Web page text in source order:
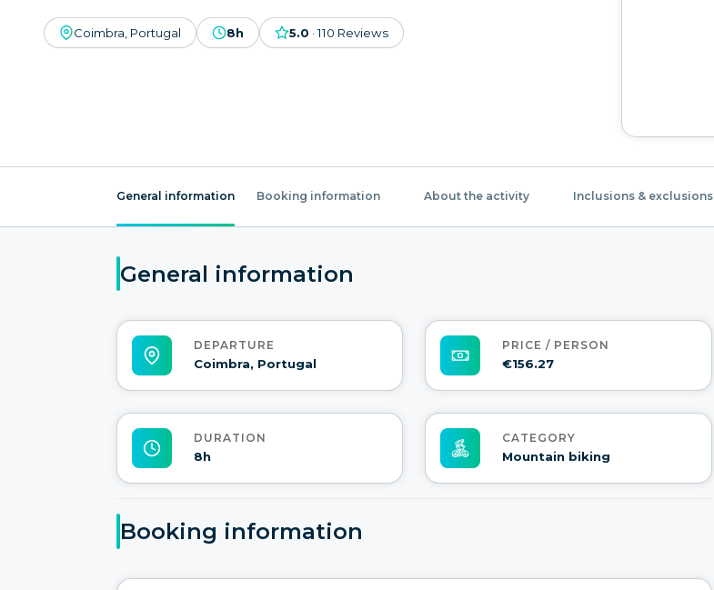
Coimbra, Portugal 8h 5.0 ·110 Reviews
General information Booking information About the activity Inclusions & exclusions
General information
DEPARTURE
Coimbra, Portugal
PRICE / PERSON
€156.27
DURATION
8h
CATEGORY
Mountain biking
Booking information